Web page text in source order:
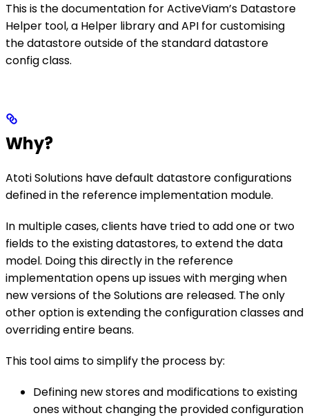
This is the documentation for ActiveViam’s Datastore
Helper tool, a Helper library and API for customising
the datastore outside of the standard datastore
config class.
Why?
Atoti Solutions have default datastore configurations
defined in the reference implementation module.
In multiple cases, clients have tried to add one or two
fields to the existing datastores, to extend the data
model. Doing this directly in the reference
implementation opens up issues with merging when
new versions of the Solutions are released. The only
other option is extending the configuration classes and
overriding entire beans.
This tool aims to simplify the process by:
Defining new stores and modifications to existing
ones without changing the provided configuration